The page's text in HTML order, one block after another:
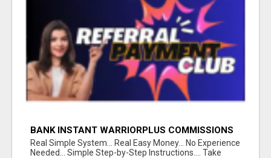
BANK INSTANT WARRIORPLUS COMMISSIONS
WITH ONE $10 MOVE
Real Simple System... Real Easy Money... No Experience
Needed... Simple Step-by-Step Instructions.... Take